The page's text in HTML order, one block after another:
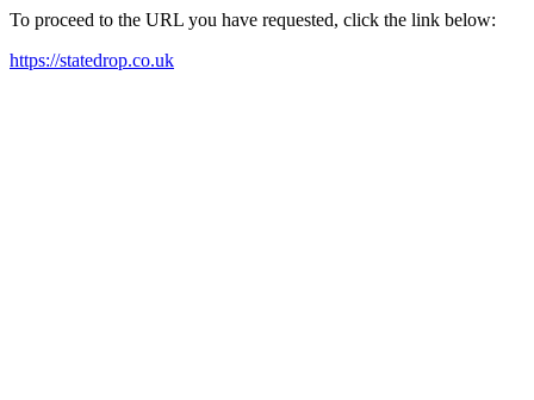
To proceed to the URL you have requested, click the link below:
https://statedrop.co.uk